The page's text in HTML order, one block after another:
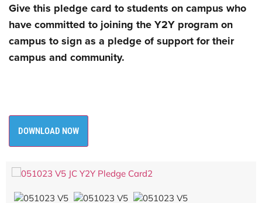
Give this pledge card to students on campus who
have committed to joining the Y2Y program on
campus to sign as a pledge of support for their
campus and community.
DOWNLOAD NOW